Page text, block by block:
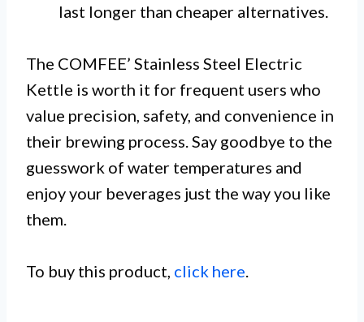
last longer than cheaper alternatives.
The COMFEE’ Stainless Steel Electric
Kettle is worth it for frequent users who
value precision, safety, and convenience in
their brewing process. Say goodbye to the
guesswork of water temperatures and
enjoy your beverages just the way you like
them.
To buy this product, click here